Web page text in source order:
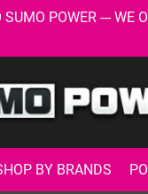
SUMO POWER ---
BY BRANDS